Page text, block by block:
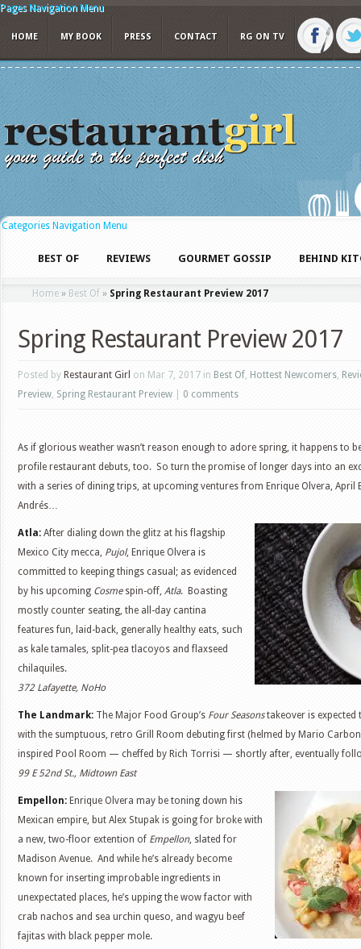
Pages Navigation Menu
HOME MY BOOK PRESS CONTACT RG ON TV
Categories Navigation Menu
BEST OF REVIEWS GOURMET GOSSIP BEHIND
Home » Best Of » Spring Restaurant Preview 2017
Spring Restaurant Preview 2017
Posted by Restaurant Girl on Mar 7, 2017 in Best Of, Hottest Newcomers,
Preview, Spring Restaurant Preview 0 comments
As if glorious weather wasn’t reason enough to adore spring, it happens to
profile restaurant debuts, too. So turn the promise of longer days into an
with a series of dining trips, at upcoming ventures from Enrique Olvera, April
Andrés…
Atla: After dialing down the glitz at his flagship
Mexico City mecca, Pujol, Enrique Olvera is
committed to keeping things casual; as evidenced
by his upcoming Cosmespin-off, Atla. Boasting
mostly counter seating, the all-day cantina
features fun, laid-back, generally healthy eats, such
as kale tamales, split-pea tlacoyos and flaxseed
chilaquiles.
372 Lafayette, NoHo
The Landmark: The Major Food Group’s Four Seasonstakeover is expected
with the sumptuous, retro Grill Room debuting first (helmed by Mario
inspired Pool Room — cheffed by Rich Torrisi — shortly after, eventually
99 E 52nd St., Midtown East
Empellon: Enrique Olvera may be toning down his
Mexican empire, but Alex Stupak is going for broke with
a new, two-floor extention of Empellon, slated for
Madison Avenue. And while he’s already become
known for inserting improbable ingredients in
unexpectated places, he’s upping the wow factor with
crab nachos and sea urchin queso, and wagyu beef
fajitas with black pepper mole.